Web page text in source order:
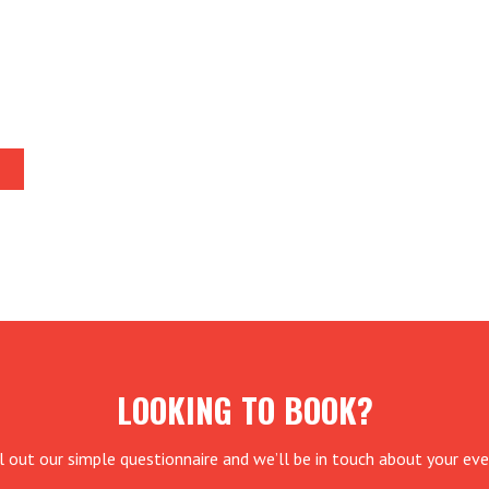
LOOKING TO BOOK?
out our simple questionnaire and we’ll be in touch about your